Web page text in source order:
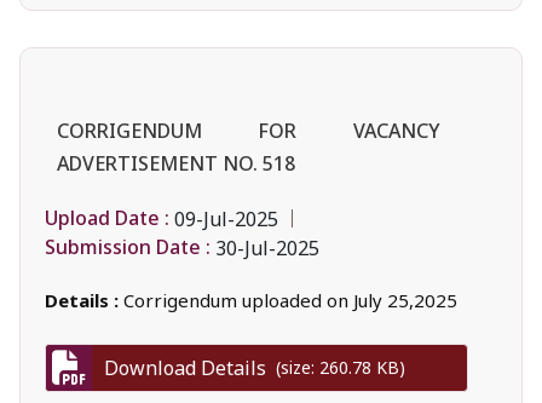
CORRIGENDUM FOR VACANCY
ADVERTISEMENT NO. 518
Upload Date : 09-Jul-2025
Submission Date : 30-Jul-2025
Details : Corrigendum uploaded on July 25,2025
Download Details (size: 260.78 KB)